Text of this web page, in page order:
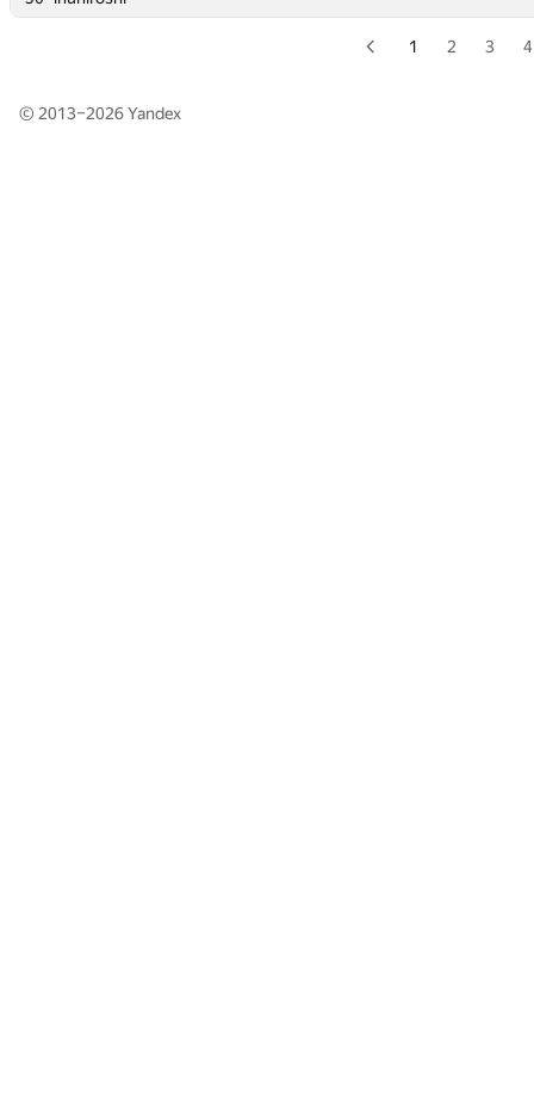
1 2 3 4
© 2013–2026Yandex